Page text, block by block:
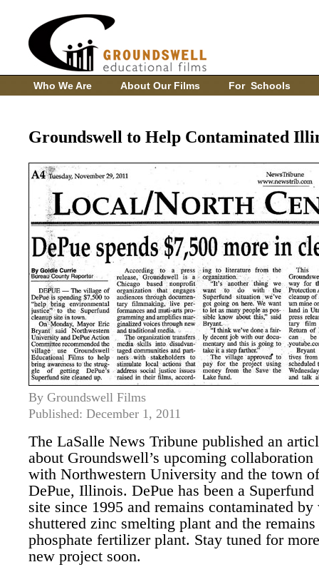
Who We Are About Our Films For Schools
Groundswell to Help Contaminated
By Groundswell Films
Published: December 1, 2011
The LaSalle News Tribune published an
about Groundswell’s upcoming collaboration
with Northwestern University and the town of
DePue, Illinois. DePue has been a Superfund
site since 1995 and remains contaminated
shuttered zinc smelting plant and the
phosphate fertilizer plant. Stay tuned for
new project soon.